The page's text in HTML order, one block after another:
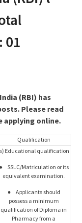
01
(RBI) has
Please read
applying online.
Qualification
Educational qualification
● SSLC/Matriculation or its
equivalent examination.
● Applicants should
possess a minimum
qualification of Diploma in
Pharmacy from a